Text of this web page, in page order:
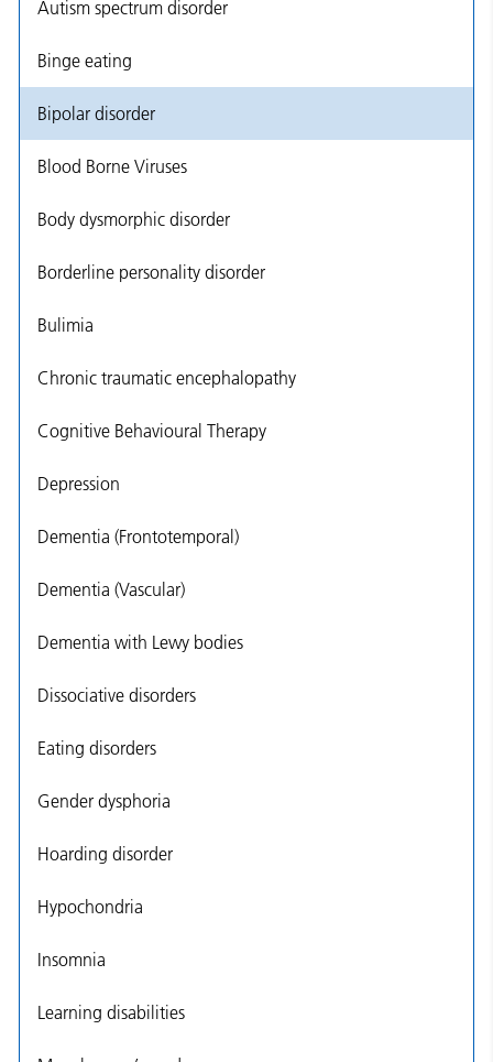
Autism spectrum disorder
Binge eating
Bipolar disorder
Blood Borne Viruses
Body dysmorphic disorder
Borderline personality disorder
Bulimia
Chronic traumatic encephalopathy
Cognitive Behavioural Therapy
Depression
Dementia (Frontotemporal)
Dementia (Vascular)
Dementia with Lewy bodies
Dissociative disorders
Eating disorders
Gender dysphoria
Hoarding disorder
Hypochondria
Insomnia
Learning disabilities